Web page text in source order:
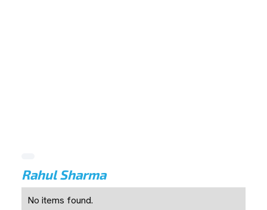
Rahul Sharma
No items found.